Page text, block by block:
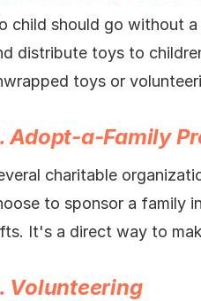
child should go without
distribute toys to
toys or
Adopt-a-Family
charitable
to sponsor a family
It's a direct way to
Volunteering